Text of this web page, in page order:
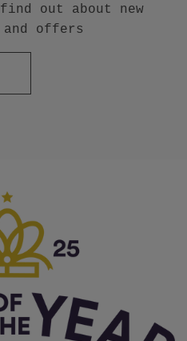
out about new
and offers